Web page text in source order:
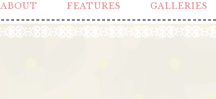
ABOUT FEATURES GALLERIES